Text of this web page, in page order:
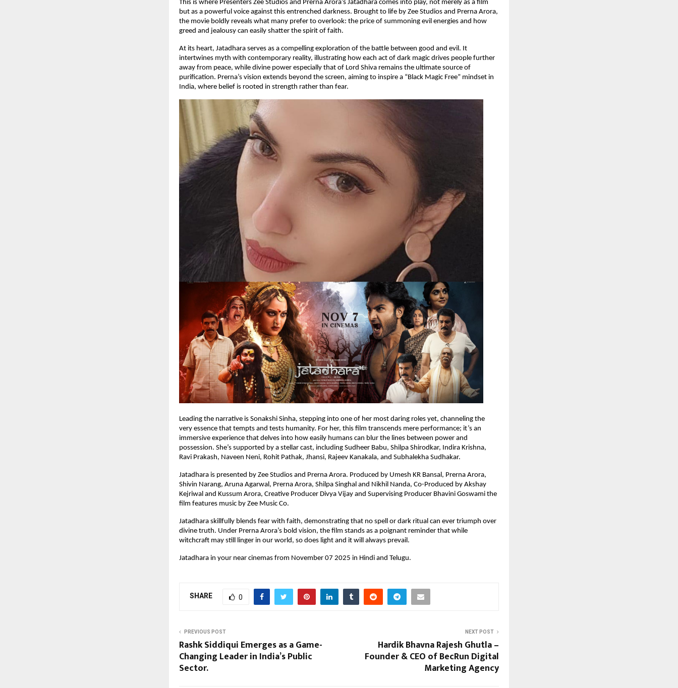
This is where Presenters Zee Studios and Prerna Arora’s Jatadhara comes into play, not merely as a film
but as a powerful voice against this entrenched darkness. Brought to life by Zee Studios and Prerna Arora,
the movie boldly reveals what many prefer to overlook: the price of summoning evil energies and how
greed and jealousy can easily shatter the spirit of faith.
At its heart, Jatadhara serves as a compelling exploration of the battle between good and evil. It
intertwines myth with contemporary reality, illustrating how each act of dark magic drives people further
away from peace, while divine power especially that of Lord Shiva remains the ultimate source of
purification. Prerna’s vision extends beyond the screen, aiming to inspire a “Black Magic Free” mindset in
India, where belief is rooted in strength rather than fear.
Leading the narrative is Sonakshi Sinha, stepping into one of her most daring roles yet, channeling the
very essence that tempts and tests humanity. For her, this film transcends mere performance; it’s an
immersive experience that delves into how easily humans can blur the lines between power and
possession. She’s supported by a stellar cast, including Sudheer Babu, Shilpa Shirodkar, Indira Krishna,
Ravi Prakash, Naveen Neni, Rohit Pathak, Jhansi, Rajeev Kanakala, and Subhalekha Sudhakar.
Jatadhara is presented by Zee Studios and Prerna Arora. Produced by Umesh KR Bansal, Prerna Arora,
Shivin Narang, Aruna Agarwal, Prerna Arora, Shilpa Singhal and Nikhil Nanda, Co-Produced by Akshay
Kejriwal and Kussum Arora, Creative Producer Divya Vijay and Supervising Producer Bhavini Goswami the
film features music by Zee Music Co.
Jatadhara skillfully blends fear with faith, demonstrating that no spell or dark ritual can ever triumph over
divine truth. Under Prerna Arora’s bold vision, the film stands as a poignant reminder that while
witchcraft may still linger in our world, so does light and it will always prevail.
Jatadhara in your near cinemas from November 07 2025 in Hindi and Telugu.
SHARE 0
PREVIOUS POST
Rashk Siddiqui Emerges as a Game-
Changing Leader in India’s Public
Sector.
NEXT POST
Hardik Bhavna Rajesh Ghutla –
Founder & CEO of BecRun Digital
Marketing Agency